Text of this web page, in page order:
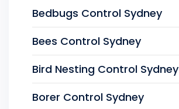
Bedbugs Control Sydney
Bees Control Sydney
Bird Nesting Control Sydney
Borer Control Sydney